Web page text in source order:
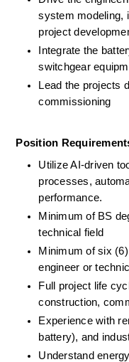
system modeling,
project
Integrate the
switchgear
Lead the projects
commissioning
Position
Utilize AI-driven
processes,
performance.
Minimum of BS
technical field
Minimum of six
engineer or
Full project life
construction,
Experience with
battery), and
Understand